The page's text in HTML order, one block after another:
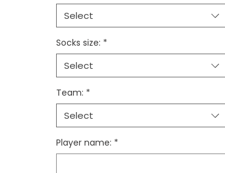
Select
Socks size: *
Select
Team: *
Select
Player name: *